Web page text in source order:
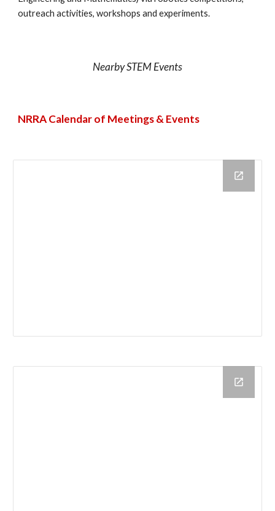
outreach activities, workshops and experiments.
Nearby STEM Events
NRRA Calendar of Meetings & Events